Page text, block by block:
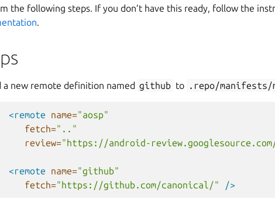
the following steps. If you don’t have this ready, follow the
.
a new remote definition named github to .repo/manifests/
<remote name="aosp"
fetch=".."
review="https://android-
<remote name="github"
fetch="https://github.com/canonical/" />